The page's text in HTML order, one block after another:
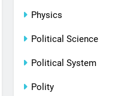
Physics
Political Science
Political System
Polity